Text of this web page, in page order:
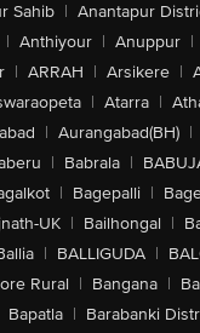
Sahib | Anantapur
| Anthiyour | Anuppur |
| ARRAH | Arsikere |
| Atarra |
| Aurangabad(BH) |
| Babrala |
| Bagepalli |
UK | Bailhongal |
| BALLIGUDA |
Rural | Bangana |
Bapatla | Barabanki